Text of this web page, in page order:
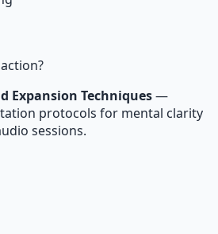
Expansion Techniques—
protocols for mental clarity
sessions.